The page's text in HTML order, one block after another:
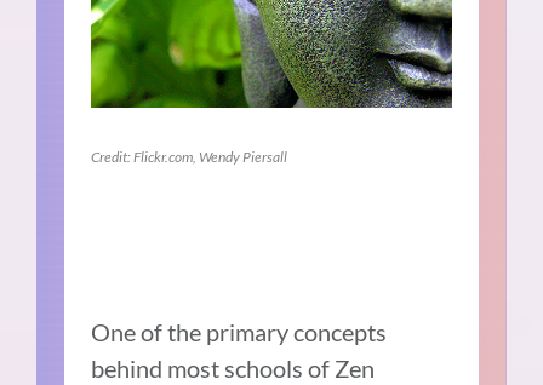
Credit: Flickr.com, Wendy Piersall
One of the primary concepts
behind most schools of Zen